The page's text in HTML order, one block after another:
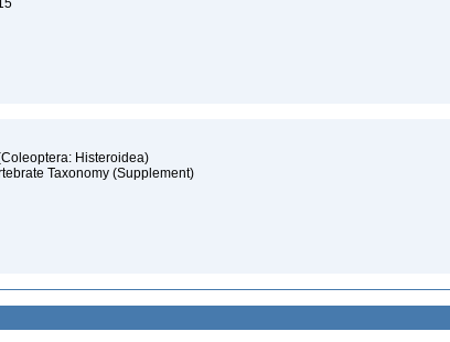
Histeroidea)
Taxonomy (Supplement)